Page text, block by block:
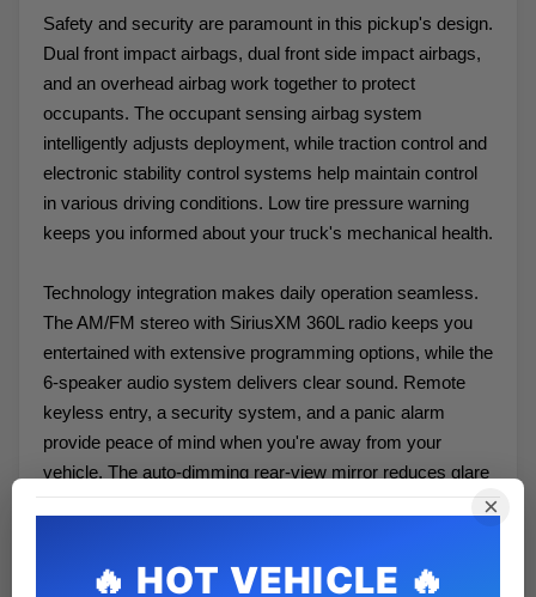
Safety and security are paramount in this pickup's design.
Dual front impact airbags, dual front side impact airbags,
and an overhead airbag work together to protect
occupants. The occupant sensing airbag system
intelligently adjusts deployment, while traction control and
electronic stability control systems help maintain control
in various driving conditions. Low tire pressure warning
keeps you informed about your truck's mechanical health.
Technology integration makes daily operation seamless.
The AM/FM stereo with SiriusXM 360L radio keeps you
entertained with extensive programming options, while the
6-speaker audio system delivers clear sound. Remote
keyless entry, a security system, and a panic alarm
provide peace of mind when you're away from your
vehicle. The auto-dimming rear-view mirror reduces glare
The XLT trim strikes an excellent balance between
×